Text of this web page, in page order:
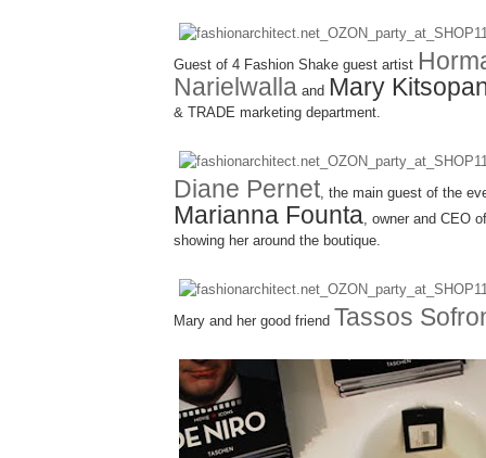
Guest of 4 Fashion Shake guest artist
Narielwalla and Mary
& TRADE marketing department.
Diane Pernet, the main guest of the
Marianna Founta , owner and CEO
showing her around the boutique.
Mary and her good friend Tassos